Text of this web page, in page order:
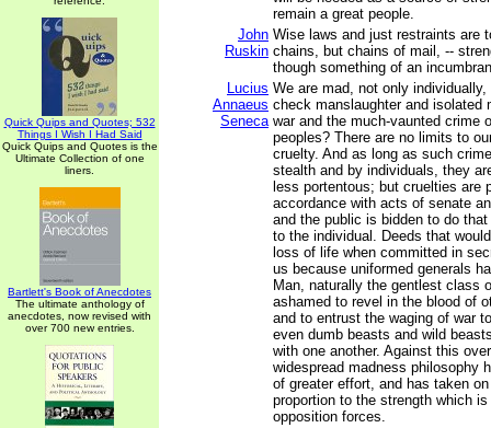
Quick Quips and Quotes; 532
Things I Wish I Had Said
Quick Quips and Quotes is the
Ultimate Collection of one
liners.
Bartlett's Book of Anecdotes
The ultimate anthology of
anecdotes, now revised with
over 700 new entries.
remain a great people.
John
Ruskin
Wise laws and just restraints are
chains, but chains of mail, --
though something of an
Lucius
Annaeus
Seneca
We are mad, not only
check manslaughter and isolated
war and the much-vaunted crime
peoples? There are no limits to
cruelty. And as long as such
stealth and by individuals, they
less portentous; but cruelties are
accordance with acts of senate
and the public is bidden to do
to the individual. Deeds that
loss of life when committed in
us because uniformed generals
Man, naturally the gentlest class
ashamed to revel in the blood of
and to entrust the waging of war
even dumb beasts and wild
with one another. Against this
widespread madness philosophy
of greater effort, and has taken
proportion to the strength which
opposition forces.